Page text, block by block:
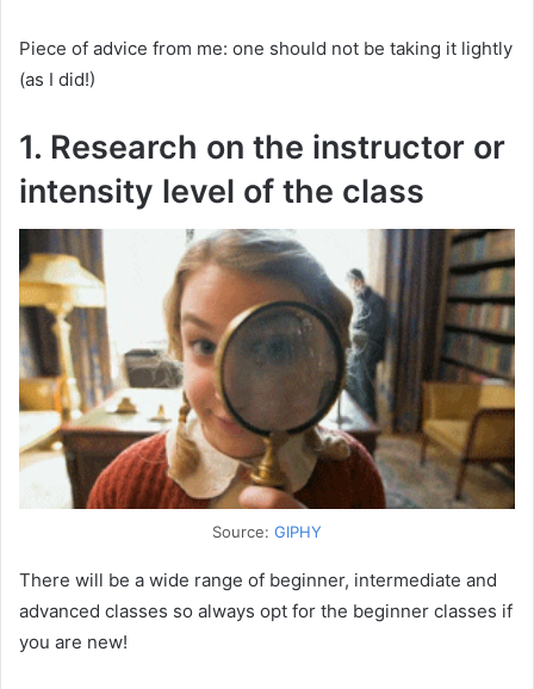
Piece of advice from me: one should not be taking it lightly
(as I did!)
1. Research on the instructor or
intensity level of the class
Source: GIPHY
There will be a wide range of beginner, intermediate and
advanced classes so always opt for the beginner classes if
you are new!